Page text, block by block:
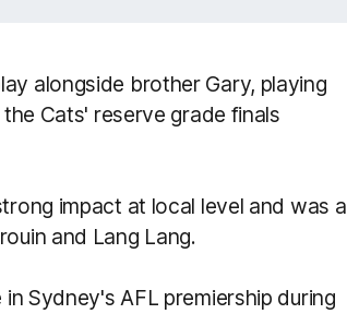
alongside brother Gary, playing
Cats' reserve grade finals
impact at local level and was a
and Lang Lang.
Sydney's AFL premiership during